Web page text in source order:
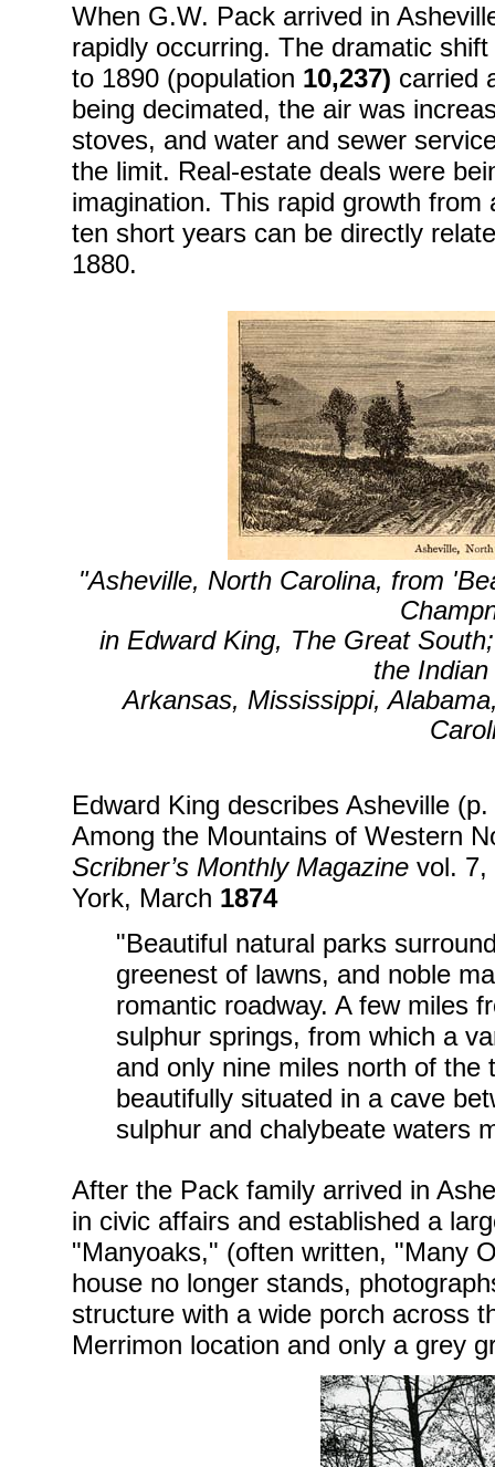
When G.W. Pack arrived in
rapidly occurring. The dramatic
to 1890 (population 10,237) carried
being decimated, the air was
stoves, and water and sewer
the limit. Real-estate deals were
imagination. This rapid growth
ten short years can be directly
1880.
"Asheville, North Carolina, from
in Edward King, The Great
the
Arkansas, Mississippi,
Edward King describes Asheville
Among the Mountains of Western
Scribner’s Monthly Magazine vol. 7,
York, March 1874
"Beautiful natural parks
greenest of lawns, and noble
romantic roadway. A few miles
sulphur springs, from which a
and only nine miles north of
beautifully situated in a cave
sulphur and chalybeate waters
After the Pack family arrived in
in civic affairs and established a
"Manyoaks," (often written, "Many
house no longer stands,
structure with a wide porch across
Merrimon location and only a grey